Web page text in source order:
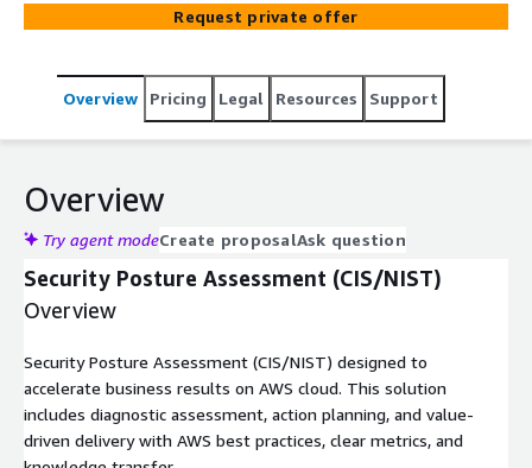
Request private offer
Overview Pricing Legal Resources Support
Overview
Try agent modeCreate proposalAsk question
Security Posture Assessment (CIS/NIST)
Overview
Security Posture Assessment (CIS/NIST) designed to
accelerate business results on AWS cloud. This solution
includes diagnostic assessment, action planning, and value-
driven delivery with AWS best practices, clear metrics, and